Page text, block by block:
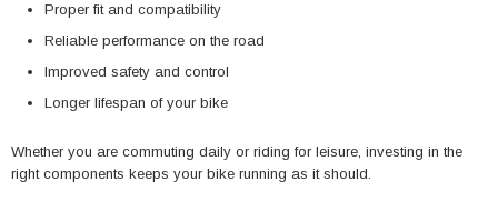
Proper fit and compatibility
Reliable performance on the road
Improved safety and control
Longer lifespan of your bike
Whether you are commuting daily or riding for leisure, investing in the
right components keeps your bike running as it should.